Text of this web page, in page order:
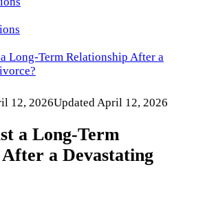
Long-Term Relationship After a
12, 2026UpdatedApril 12, 2026
a Long-Term
a Devastating